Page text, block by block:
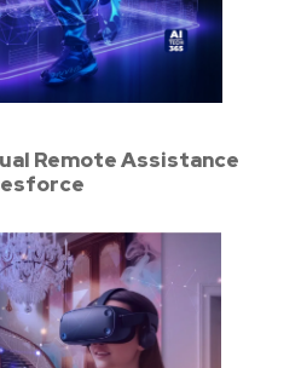
Remote Assistance